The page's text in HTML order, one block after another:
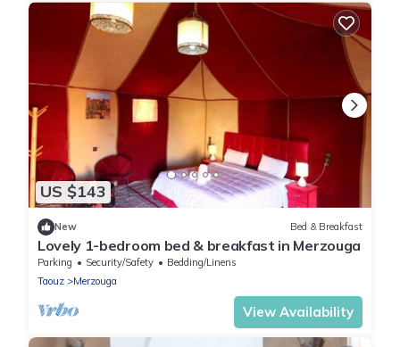
US $143
New Bed & Breakfast
Lovely 1-bedroom bed & breakfast in Merzouga
Parking Security/Safety
Bedding/Linens
Taouz
Merzouga
View Availability